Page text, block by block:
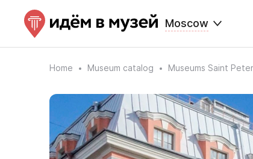
Moscow
Home Museum catalog Museums Saint